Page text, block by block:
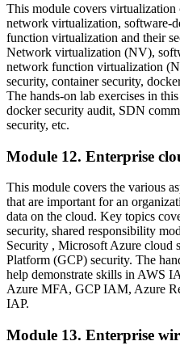
This module covers virtualization
network virtualization, software-
function virtualization and their
Network virtualization (NV),
network function virtualization
security, container security,
The hands-on lab exercises in
docker security audit, SDN
security, etc.
Module 12. Enterprise
This module covers the various
that are important for an
data on the cloud. Key topics
security, shared responsibility
Security , Microsoft Azure cloud
Platform (GCP) security. The
help demonstrate skills in AWS
Azure MFA, GCP IAM, Azure
IAP.
Module 13. Enterprise